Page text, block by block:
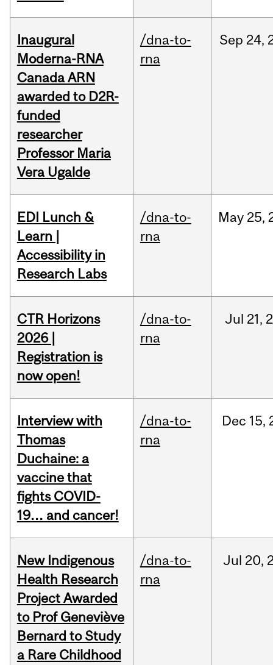
Inaugural
Moderna-RNA
Canada ARN
awarded to D2R-
funded
researcher
Professor Maria
Vera Ugalde
/dna-to-
rna
Sep 24,
EDI Lunch &
Learn |
Accessibility in
Research Labs
/dna-to-
rna
May 25,
CTR Horizons
2026 |
Registration is
now open!
/dna-to-
rna
Jul 21,
Interview with
Thomas
Duchaine: a
vaccine that
fights COVID-
19… and cancer!
/dna-to-
rna
Dec 15,
New Indigenous
Health Research
Project Awarded
to Prof Geneviève
Bernard to Study
a Rare Childhood
/dna-to-
rna
Jul 20,